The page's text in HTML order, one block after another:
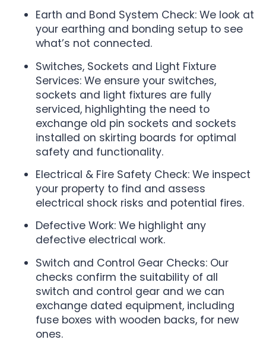
Earth and Bond System Check: We look at
your earthing and bonding setup to see
what’s not connected.
Switches, Sockets and Light Fixture
Services: We ensure your switches,
sockets and light fixtures are fully
serviced, highlighting the need to
exchange old pin sockets and sockets
installed on skirting boards for optimal
safety and functionality.
Electrical & Fire Safety Check: We inspect
your property to find and assess
electrical shock risks and potential fires.
Defective Work: We highlight any
defective electrical work.
Switch and Control Gear Checks: Our
checks confirm the suitability of all
switch and control gear and we can
exchange dated equipment, including
fuse boxes with wooden backs, for new
ones.